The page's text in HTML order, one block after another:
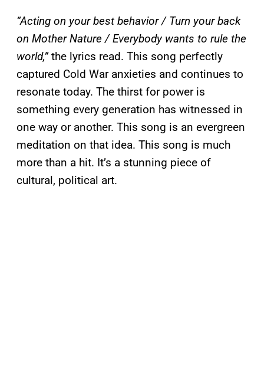
“Acting on your best behavior / Turn your back
on Mother Nature / Everybody wants to rule the
world,”the lyrics read. This song perfectly
captured Cold War anxieties and continues to
resonate today. The thirst for power is
something every generation has witnessed in
one way or another. This song is an evergreen
meditation on that idea. This song is much
more than a hit. It’s a stunning piece of
cultural, political art.